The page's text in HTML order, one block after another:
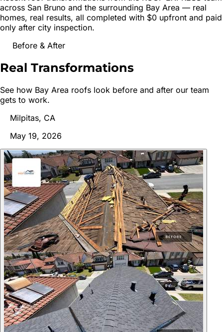
across San Bruno and the surrounding Bay Area — real
homes, real results, all completed with $0 upfront and paid
only after city inspection.
Before & After
Real Transformations
See how Bay Area roofs look before and after our team
gets to work.
Milpitas, CA
May 19, 2026